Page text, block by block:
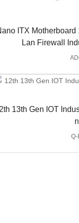
ITX Motherboard
Lan Firewall
13th Gen IOT
Q-